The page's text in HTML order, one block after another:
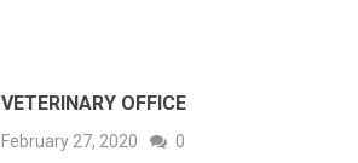
VETERINARY OFFICE
February 27, 2020 0